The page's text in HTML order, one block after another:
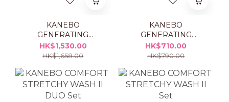
KANEBO
GENERATING
ESSENTIALS
TREATMENT LOTION
HK$1,530.00
HK$1,658.00
KANEBO
GENERATING
ESSENTIALS
TREATMENT LOTION
HK$710.00
HK$790.00